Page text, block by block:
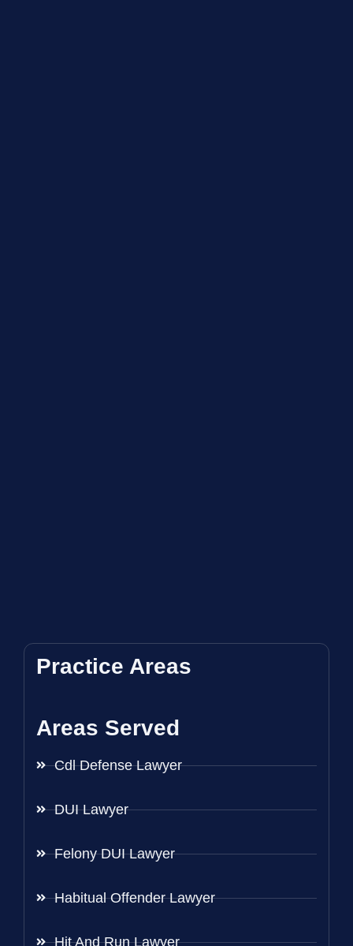
Practice Areas
Areas Served
Cdl Defense Lawyer
DUI Lawyer
Felony DUI Lawyer
Habitual Offender Lawyer
Hit And Run Lawyer